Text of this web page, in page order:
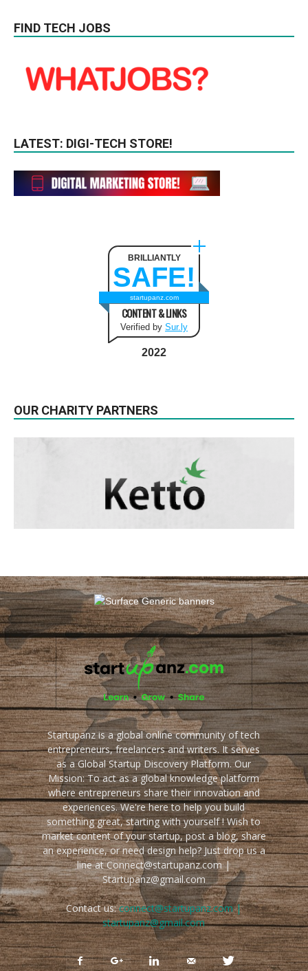
FIND TECH JOBS
LATEST: DIGI-TECH STORE!
BRILLIANTLY
SAFE!
startupanz.com
CONTENT & LINKS
Verified by Sur.ly
2022
OUR CHARITY PARTNERS
Startupanz is a global online community of tech
entrepreneurs, freelancers and writers. It serves
as a Global Startup Discovery Platform. Our
Mission: To act as a global knowledge platform
where entrepreneurs share their innovation and
experiences. We're here to help you build
something great, starting with yourself ! Wish to
market content of your startup, post a blog, share
an experience, or need design help? Just drop us a
line at Connect@startupanz.com |
Startupanz@gmail.com
Contact us:connect@startupanz.com |
startupanz@gmail.com